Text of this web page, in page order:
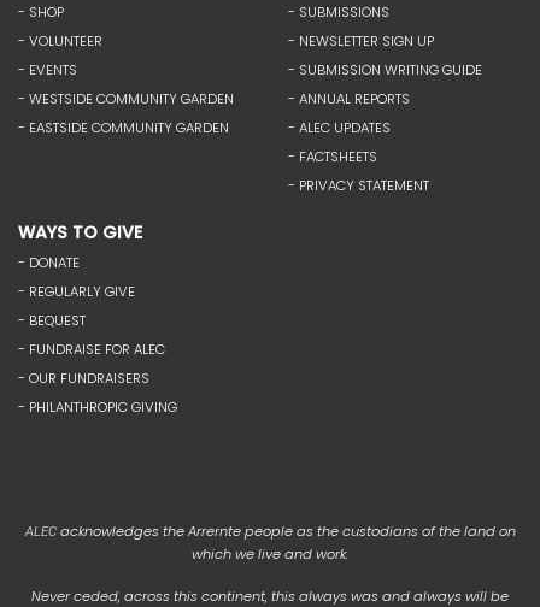
- SHOP
- VOLUNTEER
- EVENTS
- WESTSIDE COMMUNITY GARDEN
- EASTSIDE COMMUNITY GARDEN
- SUBMISSIONS
- NEWSLETTER SIGN UP
- SUBMISSION WRITING GUIDE
- ANNUAL REPORTS
- ALEC UPDATES
- FACTSHEETS
- PRIVACY STATEMENT
WAYS TO GIVE
- DONATE
- REGULARLY GIVE
- BEQUEST
- FUNDRAISE FOR ALEC
- OUR FUNDRAISERS
- PHILANTHROPIC GIVING
ALEC acknowledges the Arrernte people as the custodians of the land on
which we live and work.
Never ceded, across this continent, this always was and always will be